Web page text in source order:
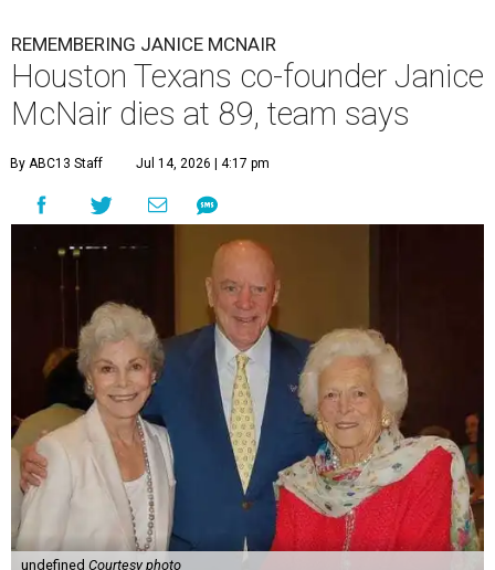
REMEMBERING JANICE MCNAIR
Houston Texans co-founder Janice
McNair dies at 89, team says
By ABC13 Staff Jul 14, 2026 | 4:17 pm
undefined Courtesy photo